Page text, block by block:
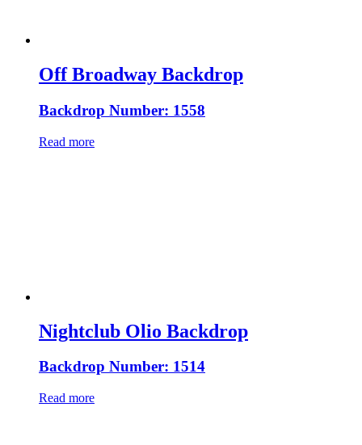
Off Broadway Backdrop
Backdrop Number: 1558
Read more
Nightclub Olio Backdrop
Backdrop Number: 1514
Read more